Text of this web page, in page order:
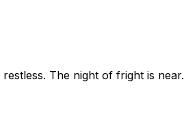
The night of fright is near.